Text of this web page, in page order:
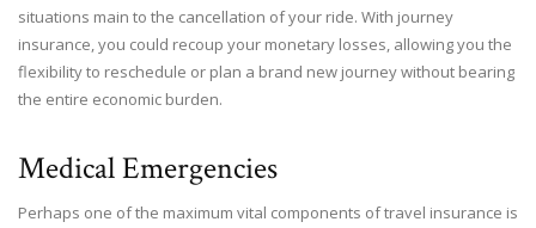
situations main to the cancellation of your ride. With journey
insurance, you could recoup your monetary losses, allowing you the
flexibility to reschedule or plan a brand new journey without bearing
the entire economic burden.
Medical Emergencies
Perhaps one of the maximum vital components of travel insurance is